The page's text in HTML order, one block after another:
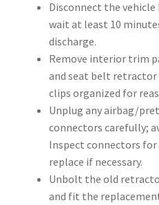
Disconnect the
wait at least 10
discharge.
Remove interior trim
and seat belt retractor
clips organized for
Unplug any airbag/
connectors carefully;
Inspect connectors for
replace if necessary.
Unbolt the old
and fit the